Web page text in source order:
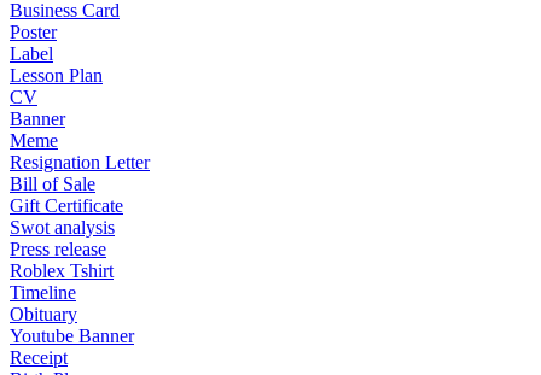
Business Card
Poster
Label
Lesson Plan
CV
Banner
Meme
Resignation Letter
Bill of Sale
Gift Certificate
Swot analysis
Press release
Roblex Tshirt
Timeline
Obituary
Youtube Banner
Receipt